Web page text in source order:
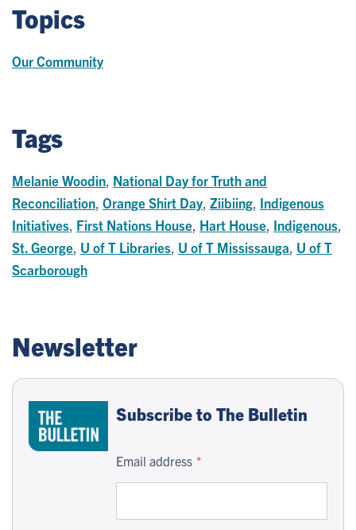
Topics
Our Community
Tags
Melanie Woodin National Day for Truth and
Reconciliation Orange Shirt Day Ziibiing Indigenous
Initiatives First Nations House Hart House Indigenous
St. George U of T Libraries U of T Mississauga U of T
Scarborough
Newsletter
Subscribe to The Bulletin
Email address